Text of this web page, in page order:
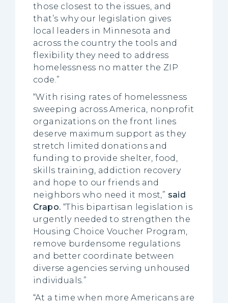
those closest to the issues, and
that’s why our legislation gives
local leaders in Minnesota and
across the country the tools and
flexibility they need to address
homelessness no matter the ZIP
code.”
“With rising rates of homelessness
sweeping across America, nonprofit
organizations on the front lines
deserve maximum support as they
stretch limited donations and
funding to provide shelter, food,
skills training, addiction recovery
and hope to our friends and
neighbors who need it most,” said
Crapo. “This bipartisan legislation is
urgently needed to strengthen the
Housing Choice Voucher Program,
remove burdensome regulations
and better coordinate between
diverse agencies serving unhoused
individuals.”
“At a time when more Americans are